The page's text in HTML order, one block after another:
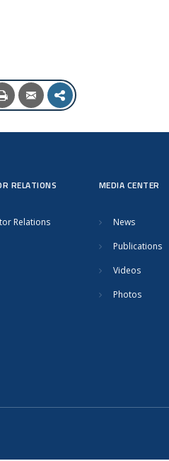
RELATIONS
Relations
MEDIA CENTER
News
Publications
Videos
Photos